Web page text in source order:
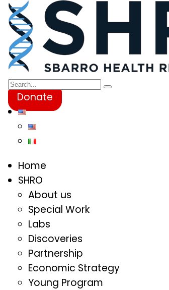
Donate
Home
SHRO
About us
Special Work
Labs
Discoveries
Partnership
Economic Strategy
Young Program